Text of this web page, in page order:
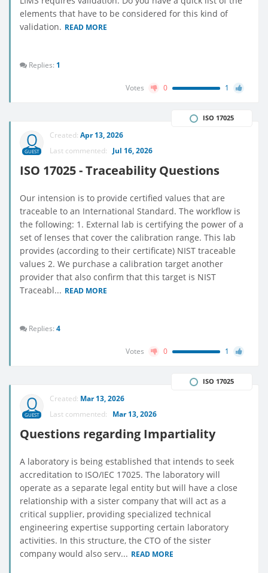
elements that have to be considered for this kind of
validation. READ MORE
Replies: 1
Votes 0 1
GUEST
Created: Apr 13, 2026
Last commented: Jul 16, 2026
ISO 17025 - Traceability Questions
ISO 17025
Our intension is to provide certified values that are
traceable to an International Standard. The workflow is
the following: 1. External lab is certifying the power of a
set of lenses that cover the calibration range. This lab
provides (according to their certificate) NIST traceable
values 2. We purchase a calibration target another
provider that also confirm that this target is NIST
Traceabl... READ MORE
Replies: 4
Votes 0 1
GUEST
Created: Mar 13, 2026
Last commented: Mar 13, 2026
Questions regarding Impartiality
ISO 17025
A laboratory is being established that intends to seek
accreditation to ISO/IEC 17025. The laboratory will
operate as a separate legal entity but will have a close
relationship with a sister company that will act as a
critical supplier, providing specialized technical
engineering expertise supporting certain laboratory
activities. In this structure, the CTO of the sister
company would also serv... READ MORE